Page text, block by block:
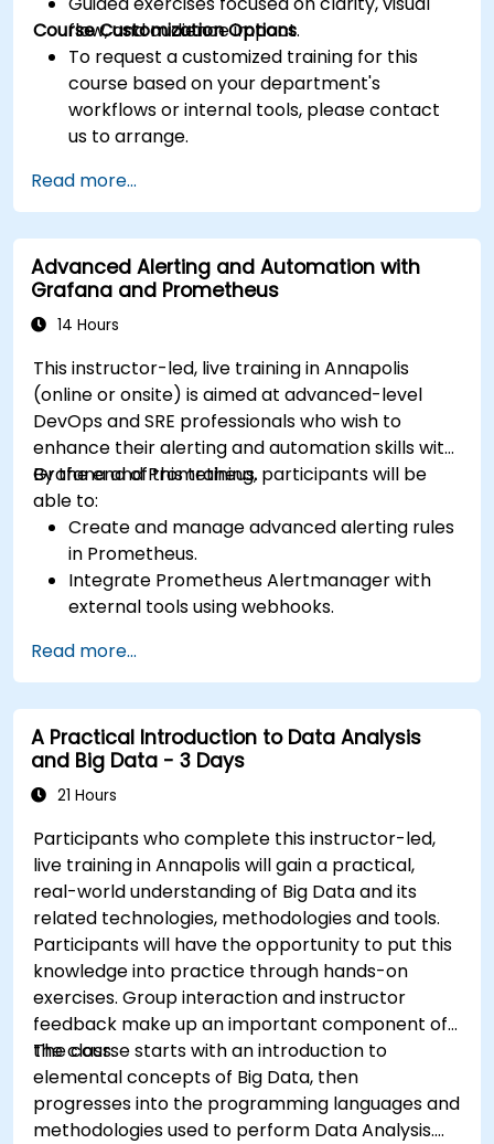
flow, and audience impact.
Course Customization Options
To request a customized training for this
course based on your department's
workflows or internal tools, please contact
us to arrange.
Read more...
Advanced Alerting and Automation with
Grafana and Prometheus
14 Hours
This instructor-led, live training in Annapolis
(online or onsite) is aimed at advanced-level
DevOps and SRE professionals who wish to
enhance their alerting and automation skills with
Grafana and Prometheus.
By the end of this training, participants will be
able to:
Create and manage advanced alerting rules
in Prometheus.
Integrate Prometheus Alertmanager with
external tools using webhooks.
issue resolution.
Use Grafana to visualize and manage alerts
effectively.
Read more...
A Practical Introduction to Data Analysis
and Big Data - 3 Days
21 Hours
Participants who complete this instructor-led,
live training in Annapolis will gain a practical,
real-world understanding of Big Data and its
related technologies, methodologies and tools.
Participants will have the opportunity to put this
knowledge into practice through hands-on
exercises. Group interaction and instructor
feedback make up an important component of
the class.
The course starts with an introduction to
elemental concepts of Big Data, then
progresses into the programming languages and
methodologies used to perform Data Analysis.